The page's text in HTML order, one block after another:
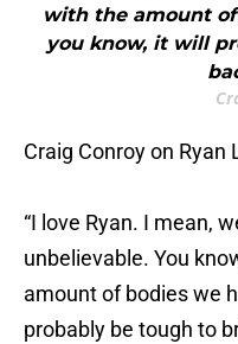
with the amount
you know, it will
Craig Conroy on Ryan
“I love Ryan. I mean,
unbelievable. You
amount of bodies we
probably be tough to